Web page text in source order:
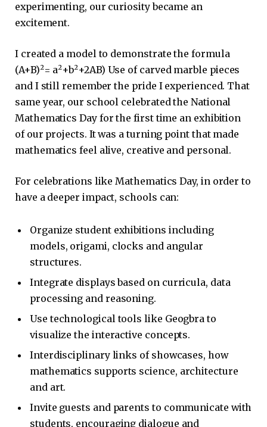
experimenting, our curiosity became an
excitement.
I created a model to demonstrate the formula
(A+B)2= a2+b2+2AB) Use of carved marble pieces
and I still remember the pride I experienced. That
same year, our school celebrated the National
Mathematics Day for the first time an exhibition
of our projects. It was a turning point that made
mathematics feel alive, creative and personal.
For celebrations like Mathematics Day, in order to
have a deeper impact, schools can:
Organize student exhibitions including
models, origami, clocks and angular
structures.
Integrate displays based on curricula, data
processing and reasoning.
Use technological tools like Geogbra to
visualize the interactive concepts.
Interdisciplinary links of showcases, how
mathematics supports science, architecture
and art.
Invite guests and parents to communicate with
students, encouraging dialogue and